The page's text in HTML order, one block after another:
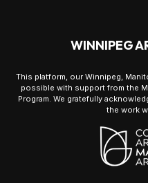
WINNIPEG
This platform, our Winnipeg,
possible with support from the
Program. We gratefully
the work